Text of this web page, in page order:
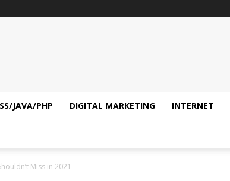
JAVA/PHP DIGITAL MARKETING INTERNET
Miss in 2021